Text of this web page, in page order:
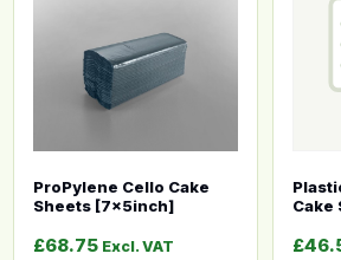
ProPylene Cello Cake
Sheets [7x5inch]
£68.75 Excl. VAT
Cake
£